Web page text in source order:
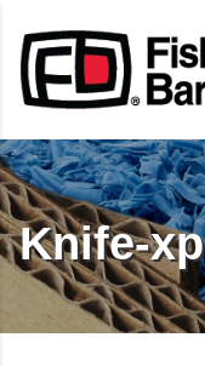
Knife-